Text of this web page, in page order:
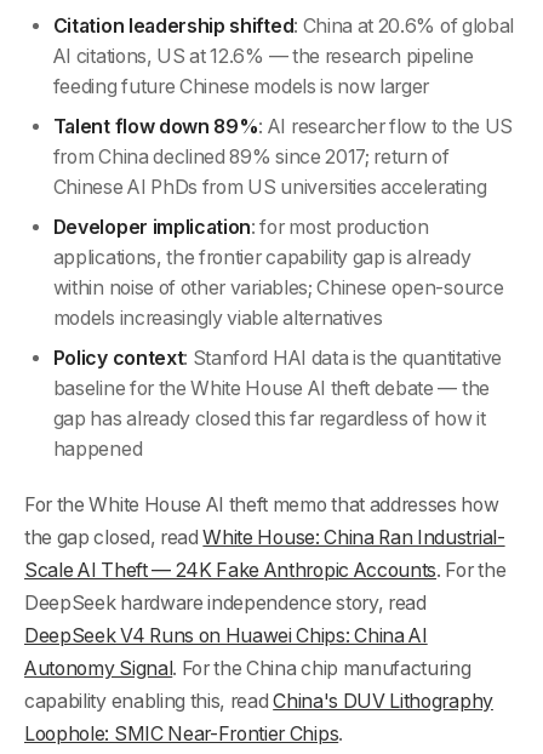
Citation leadership shifted: China at 20.6% of global
AI citations, US at 12.6% — the research pipeline
feeding future Chinese models is now larger
Talent flow down 89%: AI researcher flow to the US
from China declined 89% since 2017; return of
Chinese AI PhDs from US universities accelerating
Developer implication: for most production
applications, the frontier capability gap is already
within noise of other variables; Chinese open-source
models increasingly viable alternatives
Policy context: Stanford HAI data is the quantitative
baseline for the White House AI theft debate — the
gap has already closed this far regardless of how it
happened
For the White House AI theft memo that addresses how
the gap closed, readWhite House: China Ran Industrial-
Scale AI Theft — 24K Fake Anthropic Accounts. For the
DeepSeek hardware independence story, read
DeepSeek V4 Runs on Huawei Chips: China AI
Autonomy Signal. For the China chip manufacturing
capability enabling this, readChina's DUV Lithography
Loophole: SMIC Near-Frontier Chips.